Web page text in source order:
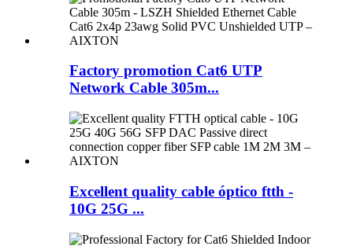
Factory promotion Cat6 UTP
Network Cable 305m...
Excellent quality cable óptico ftth -
10G 25G ...